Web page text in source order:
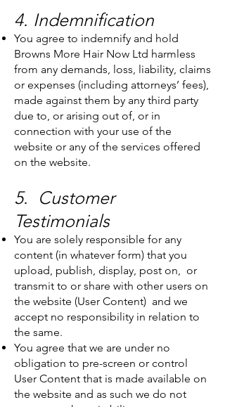
4. Indemnification
You agree to indemnify and hold
Browns More Hair Now Ltd harmless
from any demands, loss, liability, claims
or expenses (including attorneys’ fees),
made against them by any third party
due to, or arising out of, or in
connection with your use of the
website or any of the services offered
on the website.
5. Customer
Testimonials
You are solely responsible for any
content (in whatever form) that you
upload, publish, display, post on, or
transmit to or share with other users on
the website (User Content) and we
accept no responsibility in relation to
the same.
You agree that we are under no
obligation to pre-screen or control
User Content that is made available on
the website and as such we do not